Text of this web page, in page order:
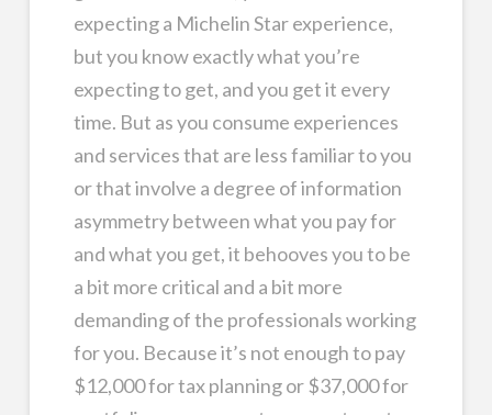
expecting a Michelin Star experience,
but you know exactly what you’re
expecting to get, and you get it every
time. But as you consume experiences
and services that are less familiar to you
or that involve a degree of information
asymmetry between what you pay for
and what you get, it behooves you to be
a bit more critical and a bit more
demanding of the professionals working
for you. Because it’s not enough to pay
$12,000 for tax planning or $37,000 for